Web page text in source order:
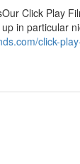
Click Play
in particular
click-